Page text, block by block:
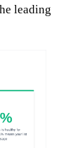
leading